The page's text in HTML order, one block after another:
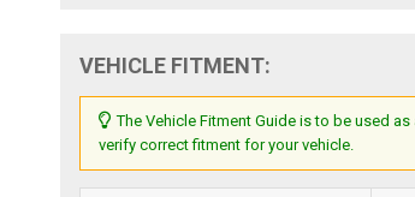
VEHICLE FITMENT:
The Vehicle Fitment Guide is to be used
verify correct fitment for your vehicle.